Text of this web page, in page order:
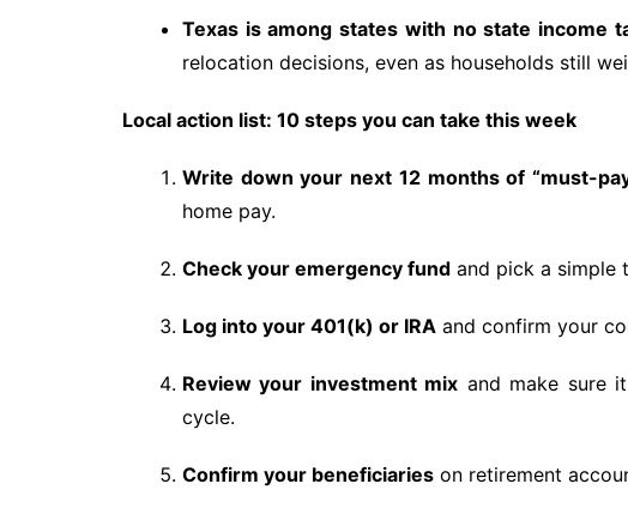
Texas is among states with no state income
relocation decisions, even as households still
Local action list: 10 steps you can take this week
Write down your next 12 months of “must-
home pay.
Check your emergency fund and pick a simple
Log into your 401(k) or IRA and confirm your
Review your investment mix and make sure
cycle.
Confirm your beneficiaries on retirement